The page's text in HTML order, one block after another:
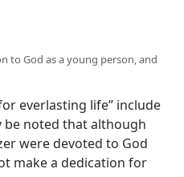
to God as a young person, and
everlasting life” include
be noted that although
were devoted to God
make a dedication for